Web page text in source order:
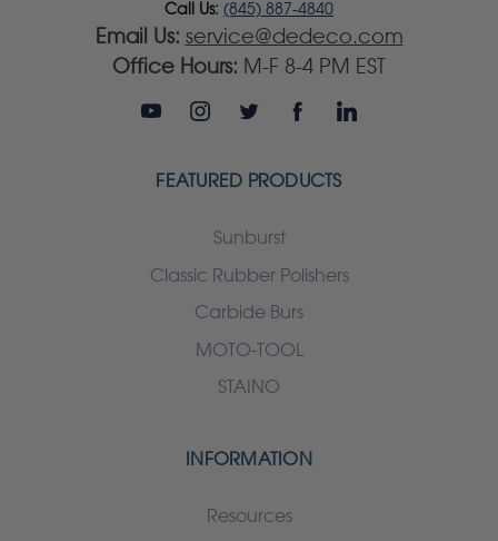
Call Us: (845) 887-4840
Email Us: service@dedeco.com
Office Hours: M-F 8-4 PM EST
FEATURED PRODUCTS
Sunburst
Classic Rubber Polishers
Carbide Burs
MOTO-TOOL
STAINO
INFORMATION
Resources